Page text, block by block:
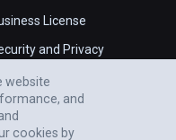
License
and Privacy
website
and
cookies by